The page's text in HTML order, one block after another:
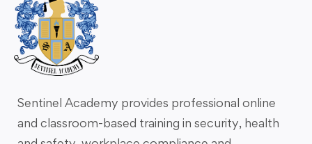
Sentinel Academy provides professional online
and classroom-based training in security, health